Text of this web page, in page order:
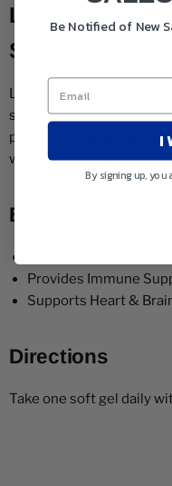
Life Extension
Soft Gels
Life Extension Vitamin
support your overall
provide immune support
well as your heart.
Benefits
Provides Immune
Supports Heart &
Directions
Take one soft gel daily
Be Notified of New
I
By signing up,